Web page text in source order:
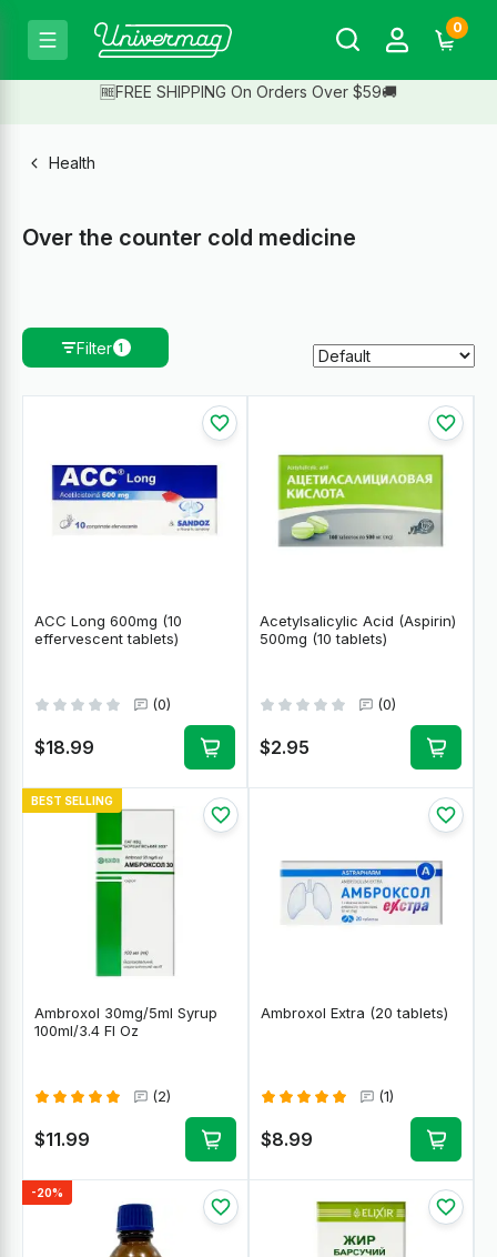
0
🆓FREE SHIPPING On Orders Over $59🚚
Health
Over the counter cold medicine
Filter 1
ACC Long 600mg (10
effervescent tablets)
(0)
$18.99
Acetylsalicylic Acid (Aspirin)
500mg (10 tablets)
(0)
$2.95
BEST SELLING
Ambroxol 30mg/5ml Syrup
100ml/3.4 Fl Oz
(2)
$11.99
Ambroxol Extra (20 tablets)
(1)
$8.99
-20%